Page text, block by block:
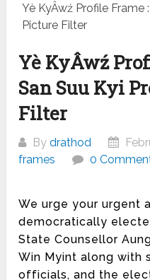
Yè KyÂwź Profile Frame
Picture Filter
Yè KyÂwź
San Suu Kyi
Filter
Bydrathod
frames
0
We urge your urgent
democratically
State Counsellor
Win Myint along with
officials, and the